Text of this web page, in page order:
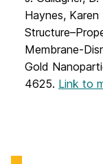
Haynes,
Membrane-
Gold
4625. Link to